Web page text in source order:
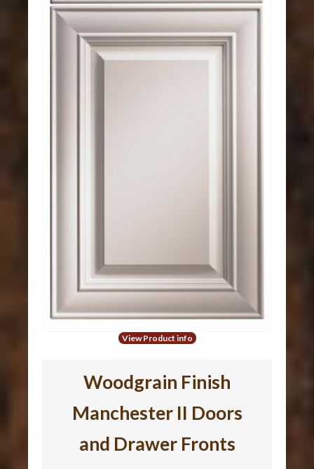
View Product info
Woodgrain Finish
Manchester II Doors
and Drawer Fronts